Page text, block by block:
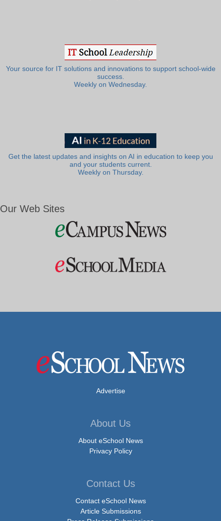
Your source for IT solutions and innovations to support school-wide
success.
Weekly on Wednesday.
Get the latest updates and insights on AI in education to keep you
and your students current.
Weekly on Thursday.
Our Web Sites
Advertise
About Us
About eSchool News
Privacy Policy
Contact Us
Contact eSchool News
Article Submissions